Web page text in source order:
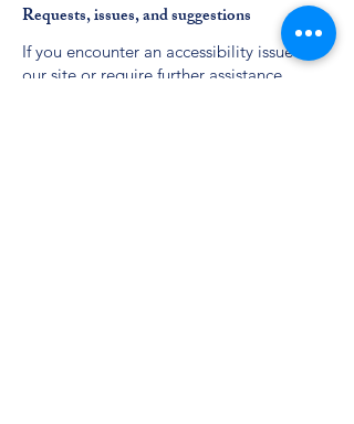
Requests, issues, and suggestions
If you encounter an accessibility issue on
our site or require further assistance,